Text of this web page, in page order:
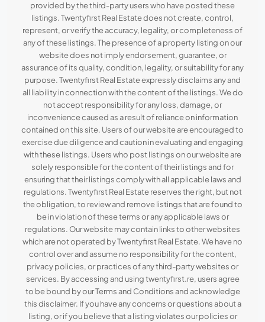
provided by the third-party users who have posted these
listings. Twentyfirst Real Estate does not create, control,
represent, or verify the accuracy, legality, or completeness of
any of these listings. The presence of a property listing on our
website does not imply endorsement, guarantee, or
assurance of its quality, condition, legality, or suitability for any
purpose. Twentyfirst Real Estate expressly disclaims any and
all liability in connection with the content of the listings. We do
not accept responsibility for any loss, damage, or
inconvenience caused as a result of reliance on information
contained on this site. Users of our website are encouraged to
exercise due diligence and caution in evaluating and engaging
with these listings. Users who post listings on our website are
solely responsible for the content of their listings and for
ensuring that their listings comply with all applicable laws and
regulations. Twentyfirst Real Estate reserves the right, but not
the obligation, to review and remove listings that are found to
be in violation of these terms or any applicable laws or
regulations. Our website may contain links to other websites
which are not operated by Twentyfirst Real Estate. We have no
control over and assume no responsibility for the content,
privacy policies, or practices of any third-party websites or
services. By accessing and using twentyfirst.re, users agree
to be bound by our Terms and Conditions and acknowledge
this disclaimer. If you have any concerns or questions about a
listing, or if you believe that a listing violates our policies or